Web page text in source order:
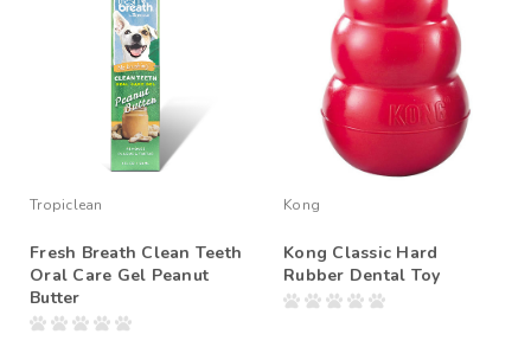
Tropiclean
Fresh Breath Clean Teeth
Oral Care Gel Peanut
Butter
Kong
Kong Classic Hard
Rubber Dental Toy